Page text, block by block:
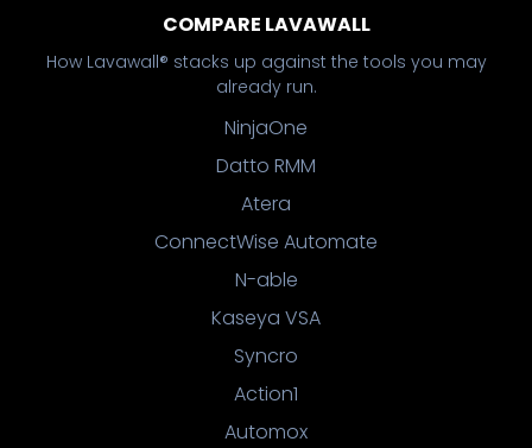
COMPARE LAVAWALL
How Lavawall® stacks up against the tools you may
already run.
NinjaOne
Datto RMM
Atera
ConnectWise Automate
N-able
Kaseya VSA
Syncro
Action1
Automox